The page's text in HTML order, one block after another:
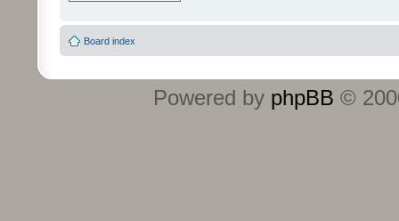
Board index
Powered by phpBB ©